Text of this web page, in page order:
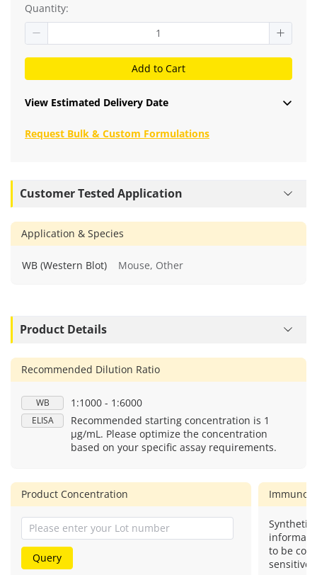
Quantity:
Add to Cart
View Estimated Delivery Date
Request Bulk & Custom Formulations
Customer Tested Application
Application & Species
WB (Western Blot) Mouse, Other
Product Details
Recommended Dilution Ratio
WB 1:1000 - 1:6000
ELISA
Recommended starting concentration is 1
μg/mL. Please optimize the concentration
based on your specific assay requirements.
Product Concentration
Query
Synthetic
to be
sensitive.